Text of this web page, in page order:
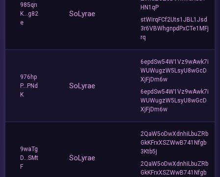
985qn
K...g82
e
SoLyrae
HN1qP
stWirqFCf2Uts1JBL1Jsd
3r6VBWhgnpdPxCTe1MFj
rq
976hp
P...PNd
K
SoLyrae
6epdSw54W1Vz9wAwk7i
WUWugzW5LsyU8wGcD
XjFjDm6w
6epdSw54W1Vz9wAwk7i
WUWugzW5LsyU8wGcD
XjFjDm6w
9waTg
D...SMt
F
SoLyrae
2QaW5oDwXdnhiLbuZRb
GkKFrxXSZWwB741Nfgb
3Ktb5j
2QaW5oDwXdnhiLbuZRb
GkKFrxXSZWwB741Nfgb